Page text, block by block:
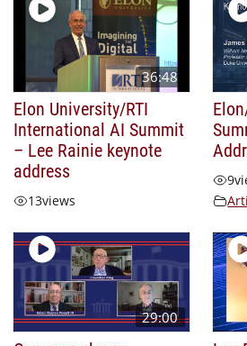
36:48
Elon University/RTI
International AI Summit
– Lee Rainie keynote
address
13views
9
29:00